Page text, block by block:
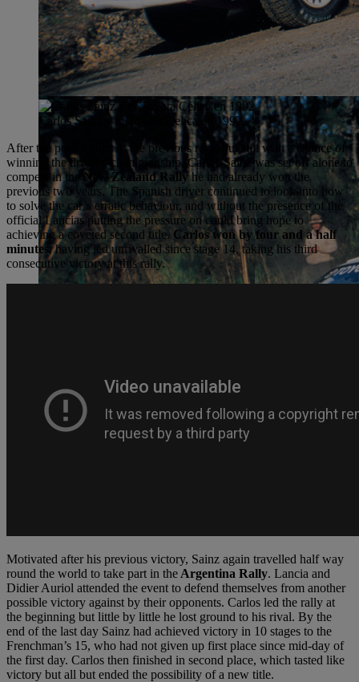
Carlos Sainz y el Toyota Celica en 1992
After the poor results of the previous race, but still with a chance of
winning the drivers’ championship, Carlos Sainz was set off alone to
compete in the New Zealand Rallyhe had already won the
previous two years. The Spanish driver continued to look into how
to solve the car’s erratic behaviour, and without the presence of the
official Lancias putting the pressure on could bring hope to
achieving a coveted second title. Carlos won by four and a half
minutes, having led unrivalled since stage 14, taking his third
consecutive victory at this rally.
Motivated after his previous victory, Sainz again travelled half way
round the world to take part in the Argentina Rally. Lancia and
Didier Auriol attended the event to defend themselves from another
possible victory against by their opponents. Carlos led the rally at
the beginning but little by little he lost ground to his rival. By the
end of the last day Sainz had achieved victory in 10 stages to the
Frenchman’s 15, who had not given up first place since mid-day of
the first day. Carlos then finished in second place, which tasted like
victory but all but ended the possibility of a new title.